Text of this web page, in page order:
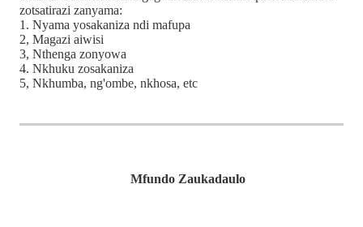
zotsatirazi zanyama:
1. Nyama yosakaniza ndi mafupa
2, Magazi aiwisi
3, Nthenga zonyowa
4. Nkhuku zosakaniza
5, Nkhumba, ng'ombe, nkhosa, etc
Mfundo Zaukadaulo